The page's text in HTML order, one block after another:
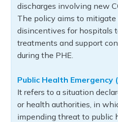
discharges involving new
The policy aims to
disincentives for hospitals
treatments and support
during the PHE.
Public Health Emergency
It refers to a situation
or health authorities, in
impending threat to public